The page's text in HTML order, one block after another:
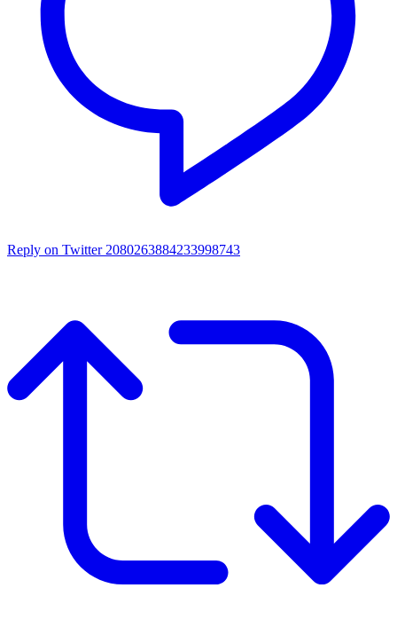
Reply on Twitter 2080263884233998743